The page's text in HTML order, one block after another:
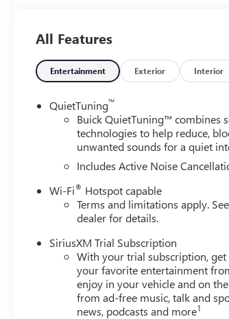
All Features
Entertainment Exterior Interior
QuietTuning™
Buick QuietTuning™ combines
technologies to help reduce,
unwanted sounds for a quiet
Includes Active Noise
Wi-Fi® Hotspot capable
Terms and limitations apply.
dealer for details.
SiriusXM Trial Subscription
With your trial subscription, get
your favorite entertainment
enjoy in your vehicle and on
from ad-free music, talk and
news, podcasts and more1